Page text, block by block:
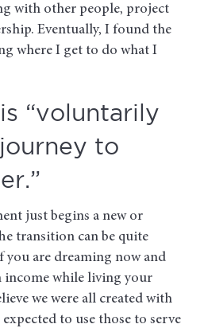
with other people, project
Eventually, I found the
where I get to do what I
“voluntarily
to
just begins a new or
transition can be quite
you are dreaming now and
income while living your
we were all created with
to use those to serve